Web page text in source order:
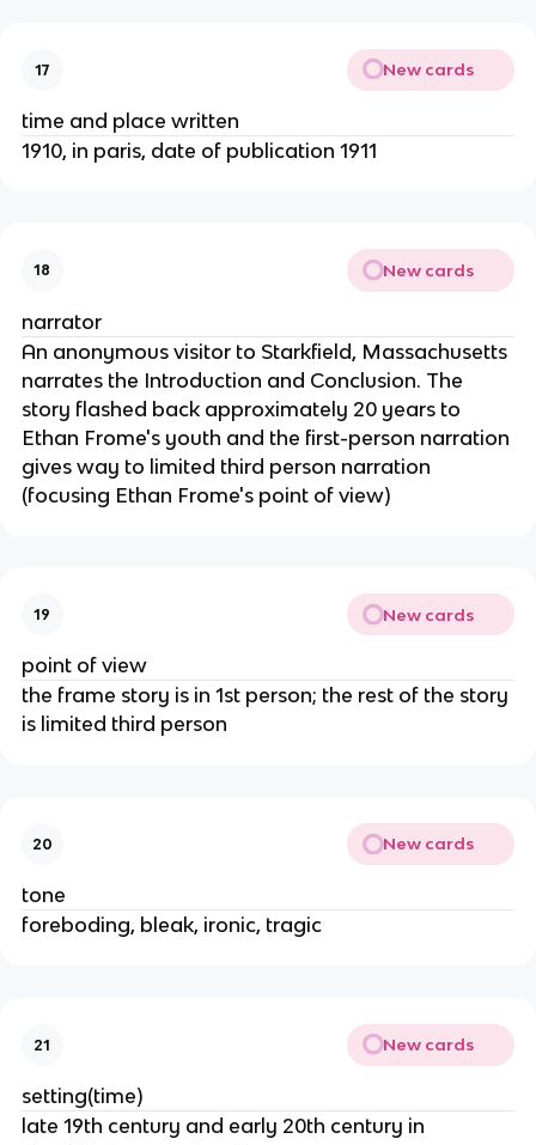
17 New cards
time and place written
1910, in paris, date of publication 1911
18 New cards
narrator
An anonymous visitor to Starkfield, Massachusetts
narrates the Introduction and Conclusion. The
story flashed back approximately 20 years to
Ethan Frome's youth and the first-person narration
gives way to limited third person narration
(focusing Ethan Frome's point of view)
19 New cards
point of view
the frame story is in 1st person; the rest of the story
is limited third person
20 New cards
tone
foreboding, bleak, ironic, tragic
21 New cards
setting(time)
late 19th century and early 20th century in